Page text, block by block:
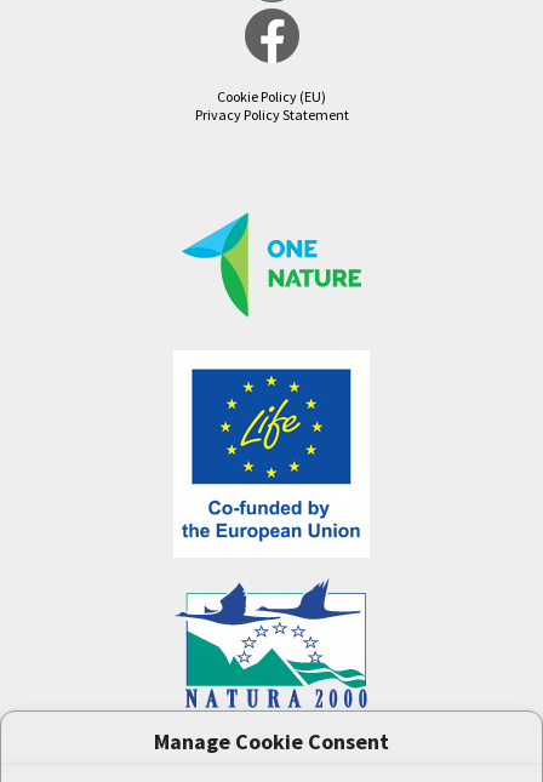
Manage Cookie Consent
Cookie Policy (EU)
Privacy Policy Statement
project (LIFE-IP:N2K: Revisited,